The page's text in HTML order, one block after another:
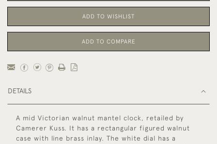
ADD TO WISHLIST
ADD TO COMPARE
DETAILS
A mid Victorian walnut mantel clock, retailed by
Camerer Kuss. It has a rectangular figured walnut
case with line brass inlay. The white dial has a